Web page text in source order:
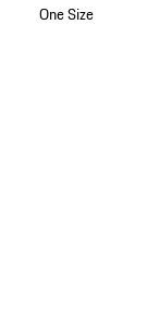
One Size